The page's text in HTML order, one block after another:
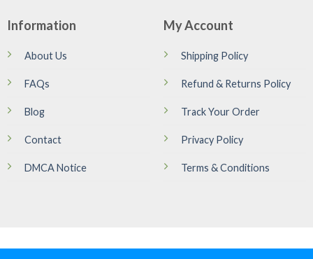
Information
About Us
FAQs
Blog
Contact
DMCA Notice
My Account
Shipping Policy
Refund & Returns Policy
Track Your Order
Privacy Policy
Terms & Conditions